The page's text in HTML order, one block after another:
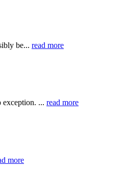
be... read more
exception. ... read more
more